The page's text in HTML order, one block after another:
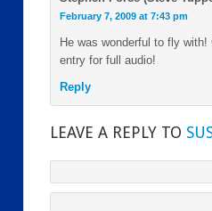
February 7, 2009 at 7:43 pm
He was wonderful to fly
entry for full audio!
Reply
LEAVE A REPLY TO